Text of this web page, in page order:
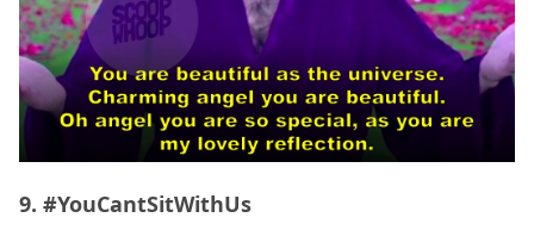
9. #YouCantSitWithUs